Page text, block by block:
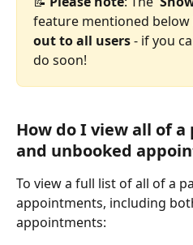
feature mentioned below
out to all users - if you
do soon!
How do I view all of
and unbooked
To view a full list of all of a
appointments, including
appointments: